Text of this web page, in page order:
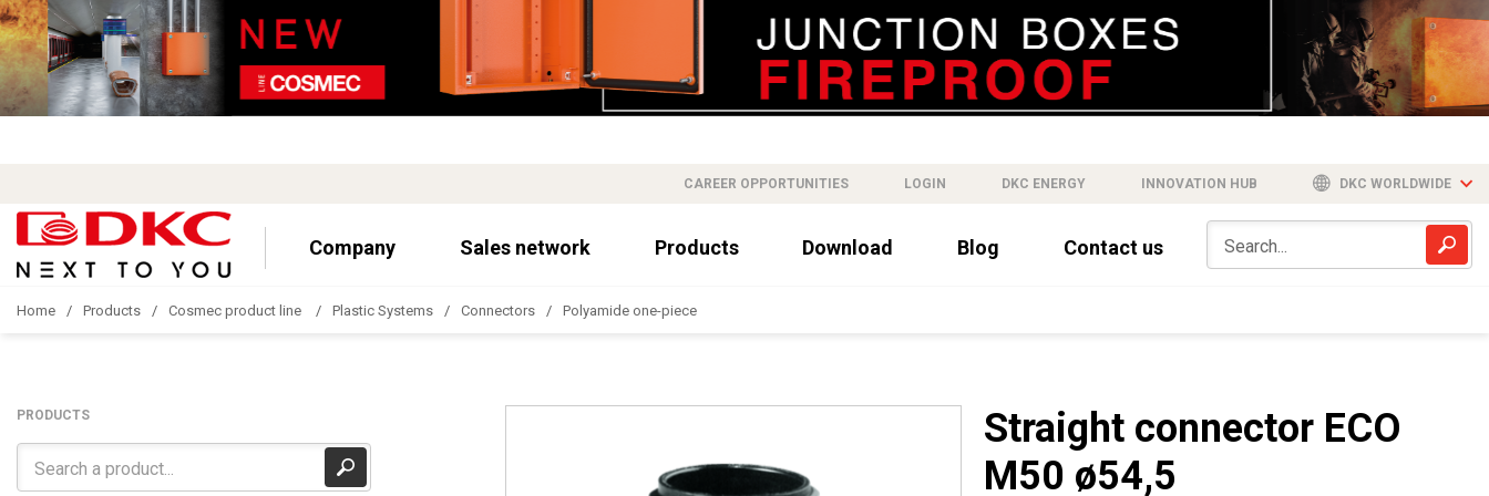
CAREER OPPORTUNITIES LOGIN DKC ENERGY INNOVATION HUB DKC WORLDWIDE
Company Sales network Products Download Blog Contact us
Home Products Cosmec product line Plastic Systems Connectors Polyamide one-piece
PRODUCTS
Straight connector ECO
M50 ø54,5